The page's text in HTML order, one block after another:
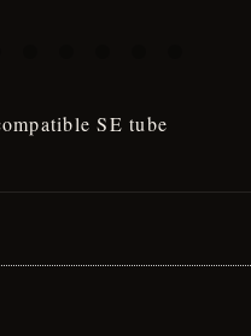
SE tube